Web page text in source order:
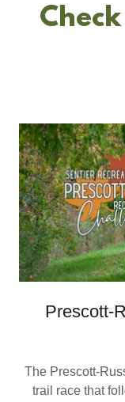
Prescott-
The Prescott-
trail race that